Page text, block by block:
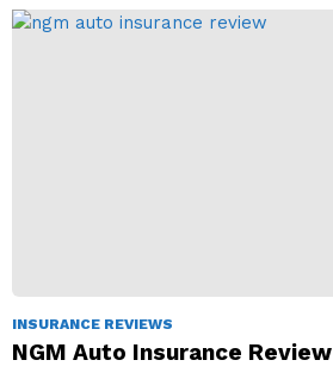
INSURANCE REVIEWS
NGM Auto Insurance Review